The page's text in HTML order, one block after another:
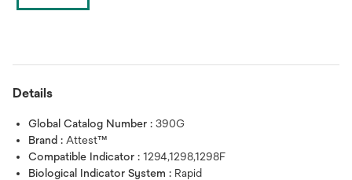
Details
Global Catalog Number : 390G
Brand : Attest™
Compatible Indicator : 1294,1298,1298F
Biological Indicator System : Rapid